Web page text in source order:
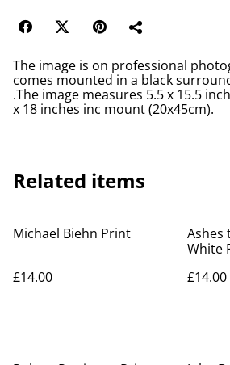
The image is on professional
comes mounted in a black
.The image measures 5.5 x 15.5
x 18 inches inc mount (20x45cm).
Related items
Michael Biehn Print
£14.00
Ashes
White
£14.00